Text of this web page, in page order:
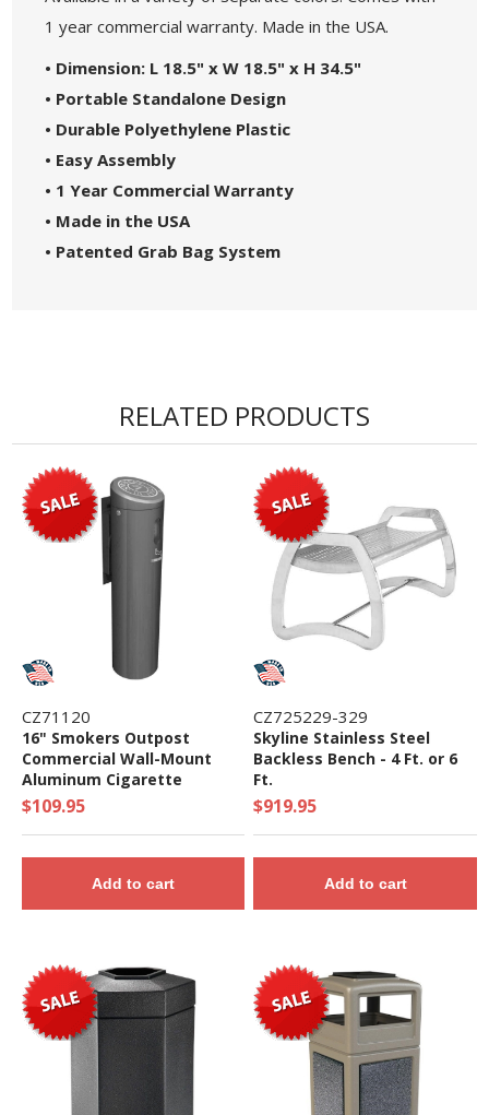
1 year commercial warranty. Made in the USA.
• Dimension: L 18.5" x W 18.5" x H 34.5"
• Portable Standalone Design
• Durable Polyethylene Plastic
• Easy Assembly
• 1 Year Commercial Warranty
• Made in the USA
• Patented Grab Bag System
RELATED PRODUCTS
CZ71120
16" Smokers Outpost
Commercial Wall-Mount
Aluminum Cigarette
Disposal - 4 lbs.
$109.95
Add to cart
CZ725229-329
Skyline Stainless Steel
Backless Bench - 4 Ft. or 6
Ft.
$919.95
Add to cart